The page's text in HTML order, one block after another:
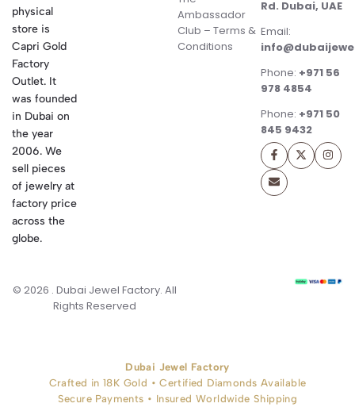
physical
store is
Capri Gold
Factory
Outlet. It
was founded
in Dubai on
the year
2006. We
sell pieces
of jewelry at
factory price
across the
globe.
Ambassador
Club – Terms &
Conditions
Rd. Dubai, UAE
Email:
Phone: +971 56
978 4854
Phone: +971 50
845 9432
© 2026 . Dubai Jewel Factory. All
Rights Reserved
Dubai Jewel Factory
Crafted in 18K Gold • Certified Diamonds Available
Secure Payments • Insured Worldwide Shipping